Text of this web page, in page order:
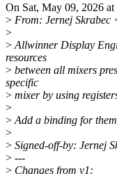
On Sat, May 09, 2026
> From: Jernej Skrabec
>
> Allwinner Display
resources
> between all mixers
specific
> mixer by using
>
> Add a binding for
>
> Signed-off-by: Jernej
> ---
> Changes from v1: